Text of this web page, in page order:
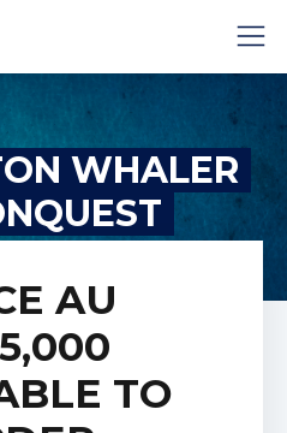
WHALER
AU
TO